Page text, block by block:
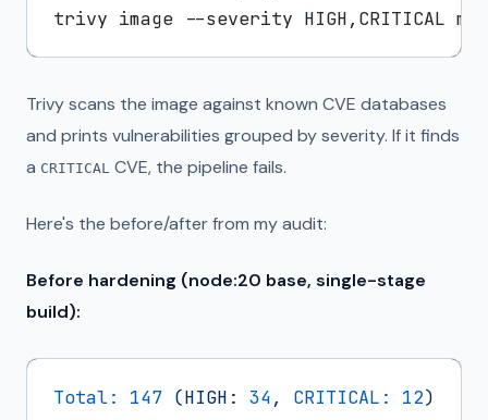
Trivy scans the image against known CVE databases
and prints vulnerabilities grouped by severity. If it finds
a CRITICAL CVE, the pipeline fails.
Here's the before/after from my audit:
Before hardening (node:20 base, single-stage
build):
Total: 147 (HIGH: 34, CRITICAL: 12)